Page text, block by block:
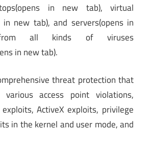
(opens in new tab), virtual
in new tab), and servers(opens in
all kinds of viruses
in new tab).
threat protection that
various access point violations,
ActiveX exploits, privilege
in the kernel and user mode, and